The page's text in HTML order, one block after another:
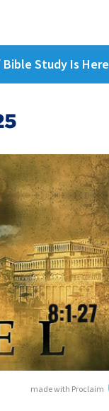
Study Is Here
made with Proclaim